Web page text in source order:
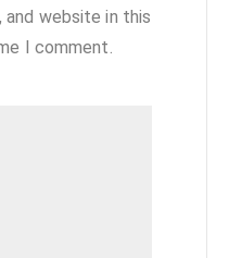
and website in this
I comment.